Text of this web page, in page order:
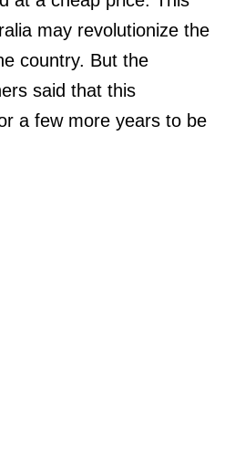
may revolutionize the
country. But the
said that this
a few more years to be